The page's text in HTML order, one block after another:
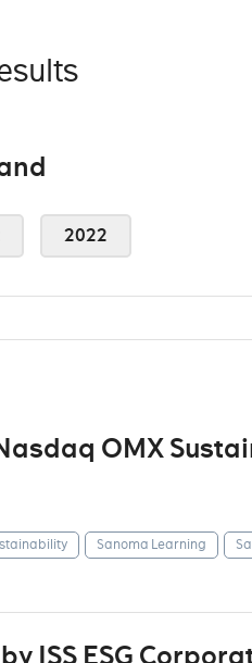
2022
OMX
Sanoma Learning
ISS ESG